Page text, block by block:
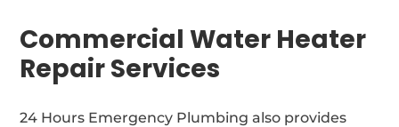
Commercial Water Heater
Repair Services
24 Hours Emergency Plumbing also provides